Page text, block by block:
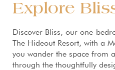
Explore
Discover Bliss, our one-
The Hideout Resort, with a
you wander the space from
through the thoughtfully